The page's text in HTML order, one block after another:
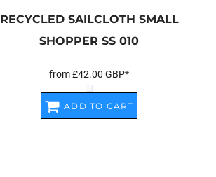
RECYCLED SAILCLOTH SMALL
SHOPPER SS 010
from£42.00 GBP*
ADD TO CART